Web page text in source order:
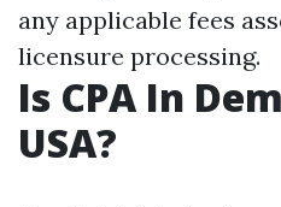
any applicable fees
licensure processing.
Is CPA In
USA?